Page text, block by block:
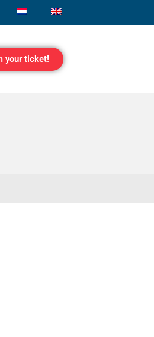
your ticket!